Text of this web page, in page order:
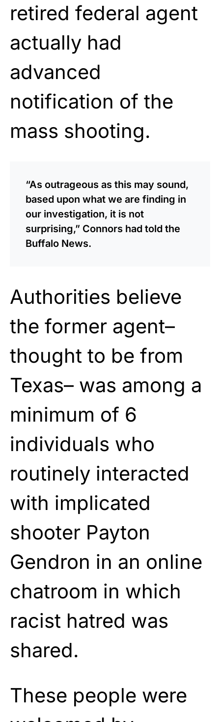
retired federal agent
actually had
advanced
notification of the
mass shooting.
“As outrageous as this may sound,
based upon what we are finding in
our investigation, it is not
surprising,” Connors had told the
Buffalo News.
Authorities believe
the former agent–
thought to be from
Texas– was among a
minimum of 6
individuals who
routinely interacted
with implicated
shooter Payton
Gendron in an online
chatroom in which
racist hatred was
shared.
These people were